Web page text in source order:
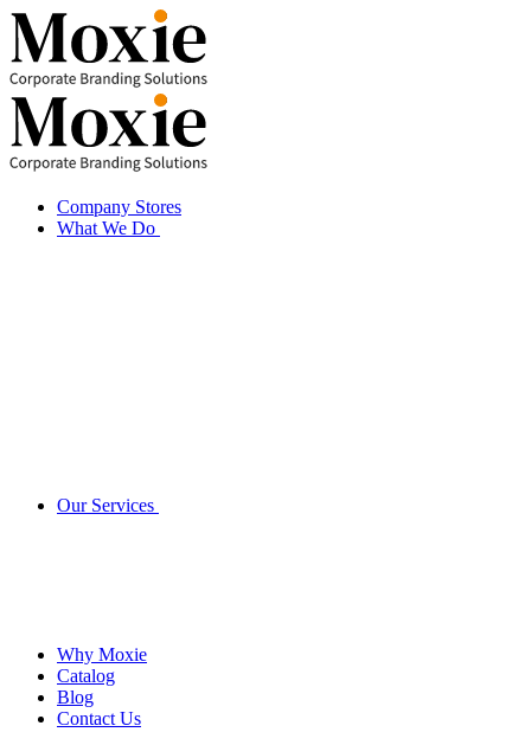
Skip
to
content
Company Stores
What We Do
Our Services
Why Moxie
Catalog
Blog
Contact Us